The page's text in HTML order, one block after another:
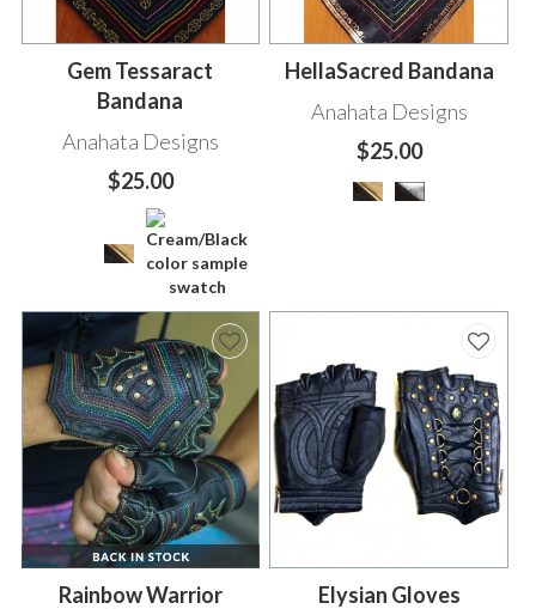
Gem Tessaract
Bandana
Anahata Designs
$25.00
HellaSacred Bandana
Anahata Designs
$25.00
Rainbow Warrior
Elysian Gloves